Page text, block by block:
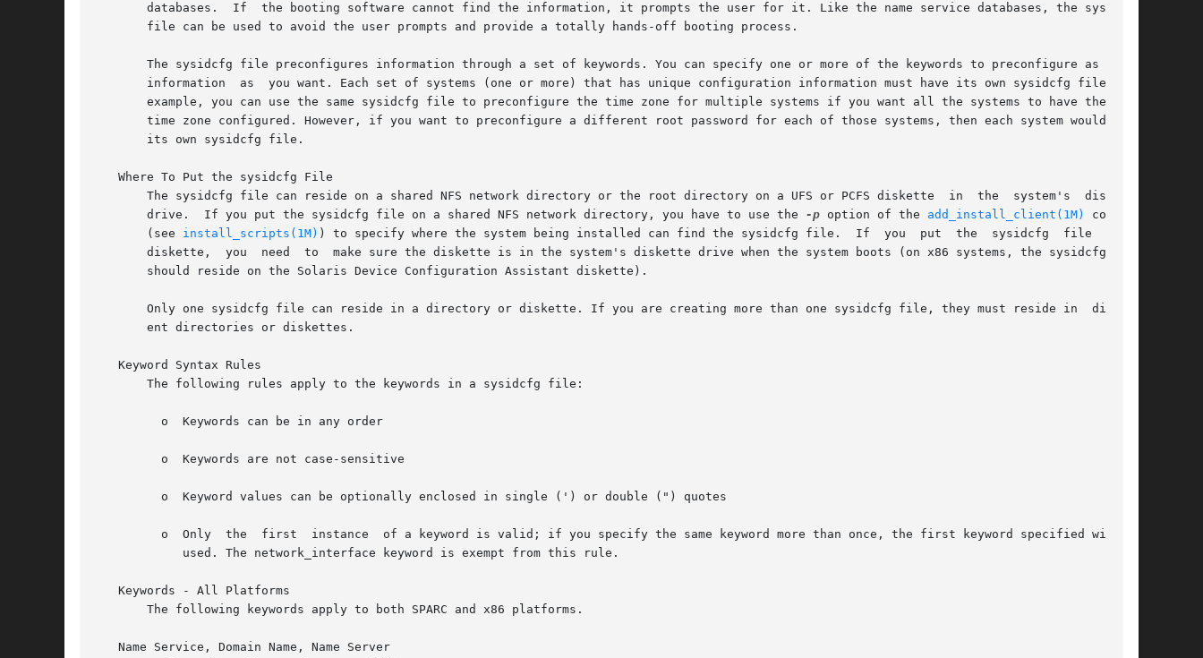
       databases.  If  the booting software cannot find the information, it prompts the user for it. Like the name service databases, the sysidcfg
       file can be used to avoid the user prompts and provide a totally hands-off booting process.
       The sysidcfg file preconfigures information through a set of keywords. You can specify one or more of the keywords to preconfigure as  much
       information  as	you want. Each set of systems (one or more) that has unique configuration information must have its own sysidcfg file. For
       example, you can use the same sysidcfg file to preconfigure the time zone for multiple systems if you want all the systems to have the same
       time zone configured. However, if you want to preconfigure a different root password for each of those systems, then each system would need
       its own sysidcfg file.
   Where To Put the sysidcfg File
       The sysidcfg file can reside on a shared NFS network directory or the root directory on a UFS or PCFS diskette  in  the	system's  diskette
       drive.  If you put the sysidcfg file on a shared NFS network directory, you have to use the
-p option of the add_install_client(1M)
command
       (see
install_scripts(1M) ) to specify where the system being installed can find the sysidcfg file.  If  you  put	the  sysidcfg  file  on  a
       diskette,  you  need  to  make sure the diskette is in the system's diskette drive when the system boots (on x86 systems, the sysidcfg file
       should reside on the Solaris Device Configuration Assistant diskette).
       Only one sysidcfg file can reside in a directory or diskette. If you are creating more than one sysidcfg file, they must reside in  differ-
       ent directories or diskettes.
   Keyword Syntax Rules
       The following rules apply to the keywords in a sysidcfg file:
   Keywords - All Platforms
       The following keywords apply to both SPARC and x86 platforms.
   Name Service, Domain Name, Name Server